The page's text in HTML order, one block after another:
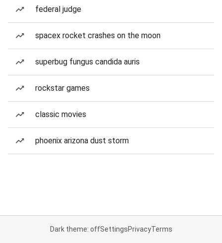
federal judge
spacex rocket crashes on the moon
superbug fungus candida auris
rockstar games
classic movies
phoenix arizona dust storm
Dark theme: offSettingsPrivacyTerms